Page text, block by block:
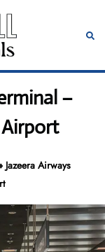
–
Jazeera Airways